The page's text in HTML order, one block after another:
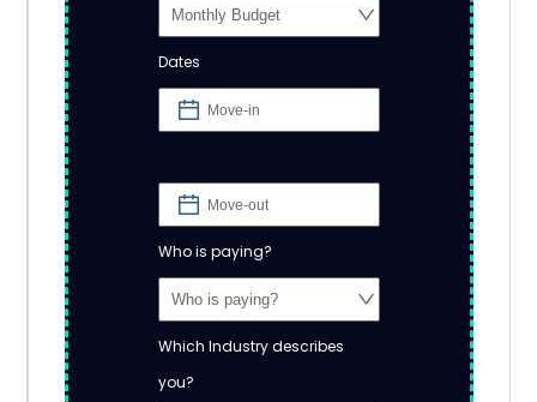
Dates
Who is paying?
Which Industry describes
you?